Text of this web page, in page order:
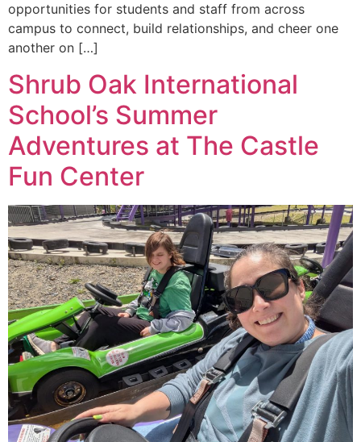
opportunities for students and staff from across
campus to connect, build relationships, and cheer one
another on […]
Shrub Oak International
School’s Summer
Adventures at The Castle
Fun Center